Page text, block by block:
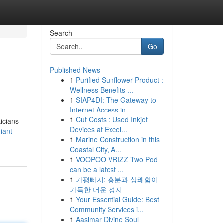
Search
Go
Published News
1 Purified Sunflower Product :
Wellness Benefits ...
1 SIAP4DI: The Gateway to
Internet Access in ...
1 Cut Costs : Used Inkjet
Devices at Excel...
1 Marine Construction in this
Coastal City, A...
1 VOOPOO VRIZZ Two Pod
can be a latest ...
1 가평빠지: 흥분과 상쾌함이
가득한 더운 성지
1 Your Essential Guide: Best
Community Services i...
1 Aasimar Divine Soul